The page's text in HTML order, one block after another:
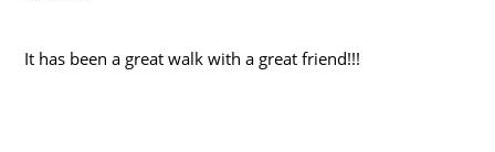
It has been a great walk with a great friend!!!